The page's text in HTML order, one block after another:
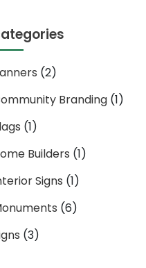
(2)
Branding (1)
(1)
Builders (1)
Signs (1)
(6)
(3)